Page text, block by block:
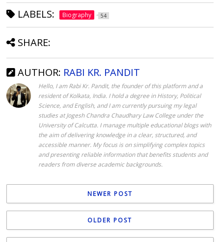
LABELS: Biography 54
SHARE:
AUTHOR: RABI KR. PANDIT
Hello, I am Rabi Kr. Pandit, the founder of this platform and a
resident of Kolkata, India. I hold a degree in History, Political
Science, and English, and I am currently pursuing my legal
studies at Jogesh Chandra Chaudhary Law College under the
University of Calcutta. I manage multiple educational blogs with
the aim of delivering knowledge in a clear, structured, and
accessible manner. My focus is on simplifying complex topics
and presenting reliable information that benefits students and
readers from diverse academic backgrounds.
NEWER POST
OLDER POST